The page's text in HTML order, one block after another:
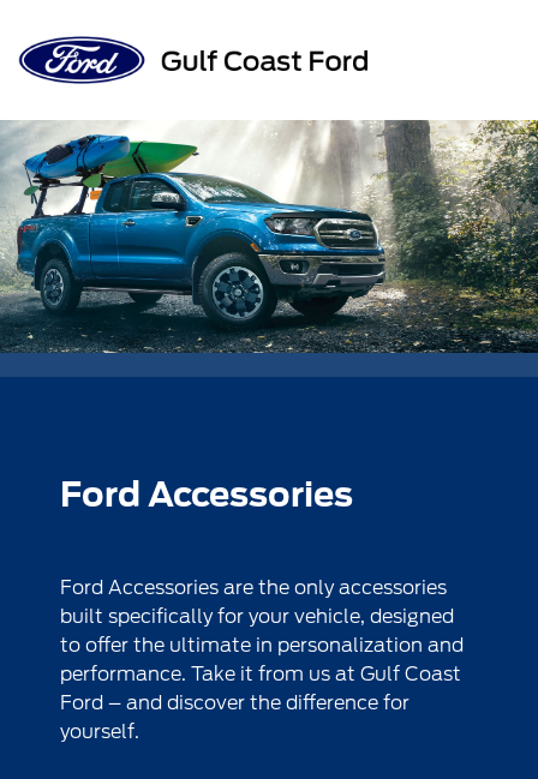
Ford Accessories
Ford Accessories are the only accessories
built specifically for your vehicle, designed
to offer the ultimate in personalization and
performance. Take it from us at Gulf Coast
Ford – and discover the difference for
yourself.